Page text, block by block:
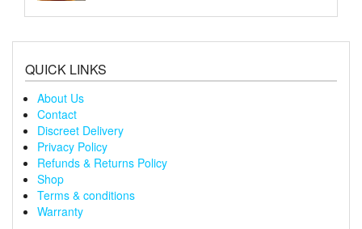
£120
QUICK LINKS
About Us
Contact
Discreet Delivery
Privacy Policy
Refunds & Returns Policy
Shop
Terms & conditions
Warranty